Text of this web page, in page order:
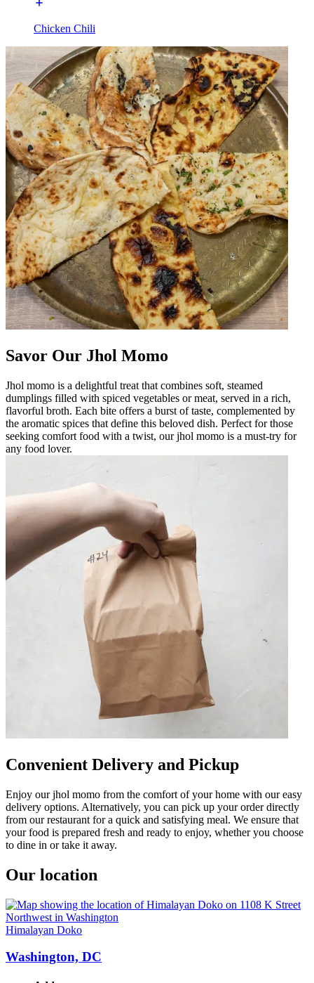
Chicken Chili
Savor Our Jhol Momo
Jhol momo is a delightful treat that combines soft, steamed
dumplings filled with spiced vegetables or meat, served in a rich,
flavorful broth. Each bite offers a burst of taste, complemented by
the aromatic spices that define this beloved dish. Perfect for those
seeking comfort food with a twist, our jhol momo is a must-try for
any food lover.
Convenient Delivery and Pickup
Enjoy our jhol momo from the comfort of your home with our easy
delivery options. Alternatively, you can pick up your order directly
from our restaurant for a quick and satisfying meal. We ensure that
your food is prepared fresh and ready to enjoy, whether you choose
to dine in or take it away.
Our location
Himalayan Doko
Washington, DC